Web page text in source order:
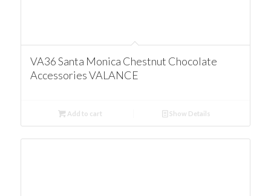
VA36 Santa Monica Chestnut Chocolate
Accessories VALANCE
Add to cart Show Details